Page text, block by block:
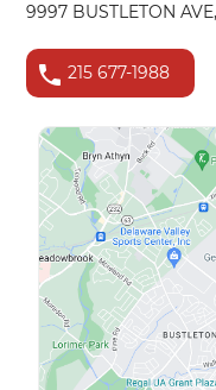
9997 BUSTLETON
phone 215 677-1988